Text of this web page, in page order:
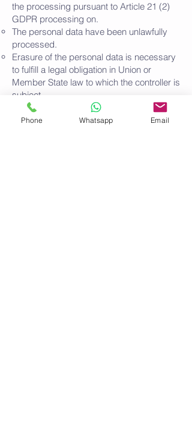
the processing pursuant to Article 21 (2)
GDPR processing on.
The personal data have been unlawfully
processed.
Erasure of the personal data is necessary
to fulfill a legal obligation in Union or
Member State law to which the controller is
subject.
The personal data was collected in relation
to information society services offered in
Phone Whatsapp Email